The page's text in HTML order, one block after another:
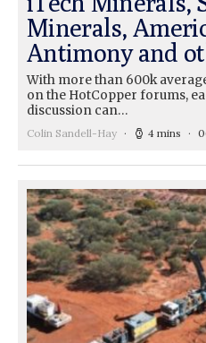
Minerals,
Antimony and
With more than 600k
on the HotCopper forums,
discussion can…
Colin Sandell-Hay 4 mins